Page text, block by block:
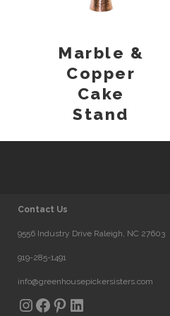
Marble &
Copper
Cake
Stand
Contact Us
9556 Industry Drive Raleigh, NC 27603
919-285-1491
info@greenhousepickersisters.com
Instagram
Facebook
Pinterest
LinkedIn